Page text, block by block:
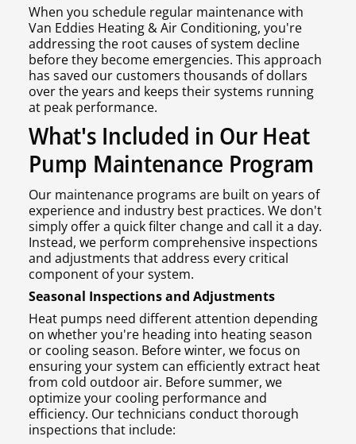
When you schedule regular maintenance with
Van Eddies Heating & Air Conditioning, you're
addressing the root causes of system decline
before they become emergencies. This approach
has saved our customers thousands of dollars
over the years and keeps their systems running
at peak performance.
What's Included in Our Heat
Pump Maintenance Program
Our maintenance programs are built on years of
experience and industry best practices. We don't
simply offer a quick filter change and call it a day.
Instead, we perform comprehensive inspections
and adjustments that address every critical
component of your system.
Seasonal Inspections and Adjustments
Heat pumps need different attention depending
on whether you're heading into heating season
or cooling season. Before winter, we focus on
ensuring your system can efficiently extract heat
from cold outdoor air. Before summer, we
optimize your cooling performance and
efficiency. Our technicians conduct thorough
inspections that include: